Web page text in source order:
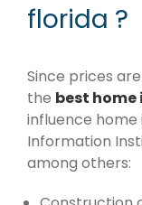
florida ?
Since prices
the best
influence home
Information
among others: